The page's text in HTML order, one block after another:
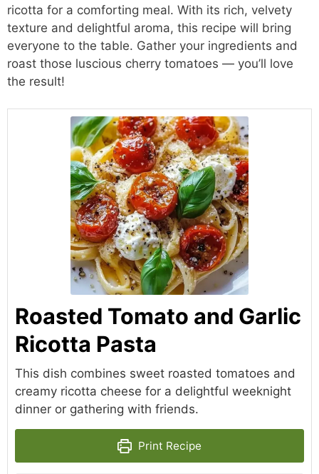
ricotta for a comforting meal. With its rich, velvety
texture and delightful aroma, this recipe will bring
everyone to the table. Gather your ingredients and
roast those luscious cherry tomatoes — you’ll love
the result!
Roasted Tomato and Garlic
Ricotta Pasta
This dish combines sweet roasted tomatoes and
creamy ricotta cheese for a delightful weeknight
dinner or gathering with friends.
Print Recipe